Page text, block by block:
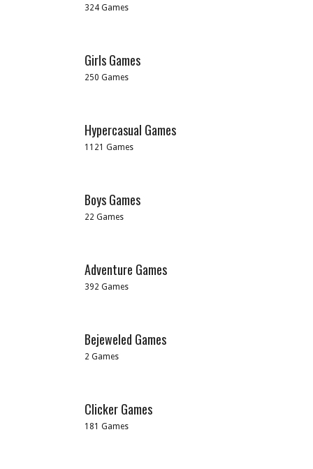
324 Games
Girls Games
250 Games
Hypercasual Games
1121 Games
Boys Games
22 Games
Adventure Games
392 Games
Bejeweled Games
2 Games
Clicker Games
181 Games